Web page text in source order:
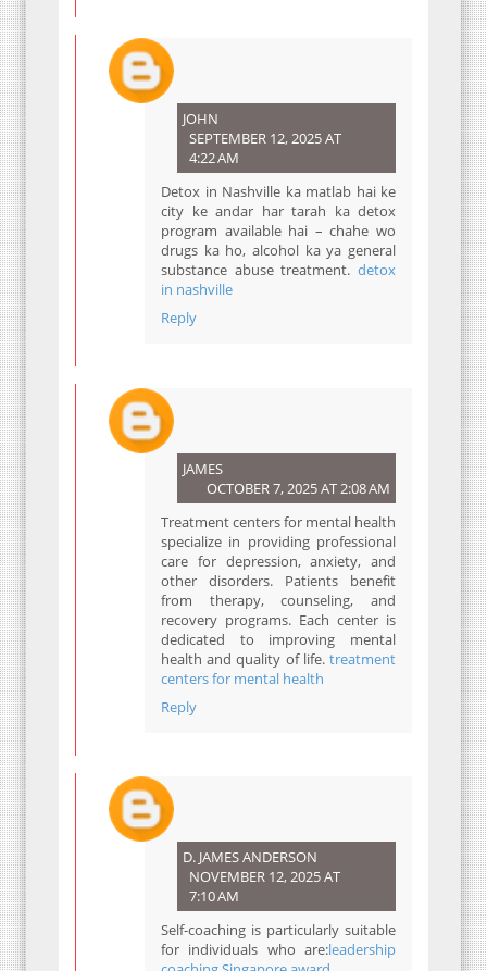
JOHN
SEPTEMBER 12, 2025 AT
4:22 AM
Detox in Nashville ka matlab hai ke
city ke andar har tarah ka detox
program available hai – chahe wo
drugs ka ho, alcohol ka ya general
substance abuse treatment. detox
in nashville
Reply
JAMES
OCTOBER 7, 2025 AT 2:08 AM
Treatment centers for mental health
specialize in providing professional
care for depression, anxiety, and
other disorders. Patients benefit
from therapy, counseling, and
recovery programs. Each center is
dedicated to improving mental
health and quality of life. treatment
centers for mental health
Reply
D. JAMES ANDERSON
NOVEMBER 12, 2025 AT
7:10 AM
Self-coaching is particularly suitable
for individuals who are:leadership